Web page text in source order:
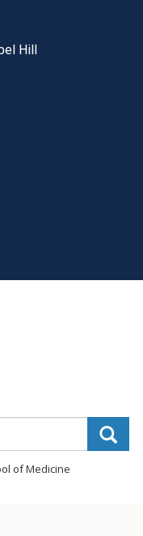
Hill
of Medicine